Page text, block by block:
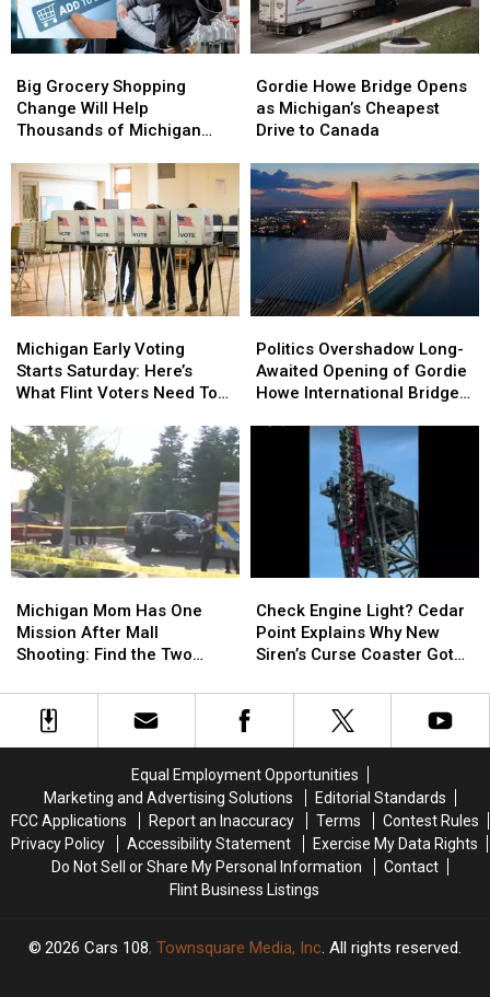
Grocery
Shopping
Change
Help
Thousands
of
Michigan
Families
Big Grocery Shopping
Change Will Help
Thousands of Michigan
Grocery
Shopping
Change
Help
Thousands
of
Michigan
Families
Howe
Bridge
Opens
Michigan’s
Cheapest
Drive
to
Canada
Gordie Howe Bridge Opens
as Michigan’s Cheapest
Drive to Canada
Howe
Bridge
Opens
Michigan’s
Cheapest
Drive
to
Canada
Early
Voting
Starts
Here’s
What
Flint
Voters
Need
To
Know
Michigan Early Voting
Starts Saturday: Here’s
What Flint Voters Need To
Early
Voting
Starts
Here’s
What
Flint
Voters
Need
To
Know
Overshadow
Long-
Awaited
International
Ontario
Politics Overshadow Long-
Awaited Opening of Gordie
Howe International Bridge
Ontario
Overshadow
Long-
Awaited
International
Ontario
Mom
Has
One
After
Heroes
Who
Helped
Michigan Mom Has One
Mission After Mall
Shooting: Find the Two
Kids
Mom
Has
One
After
Mall
Heroes
Who
Helped
Engine
Light?
Cedar
Explains
Why
Curse
Coaster
Got
Stuck
Check Engine Light? Cedar
Point Explains Why New
Siren’s Curse Coaster Got
Engine
Light?
Cedar
Explains
Why
Curse
Coaster
Got
Stuck
Equal Employment Opportunities
Marketing and Advertising Solutions
Editorial Standards
FCC Applications
Report an Inaccuracy Terms
Contest Rules
Privacy Policy
Accessibility Statement
Exercise My Data Rights
Do Not Sell or Share My Personal Information
Contact
Flint Business Listings
2026 Cars 108, Townsquare Media, Inc. All rights reserved.